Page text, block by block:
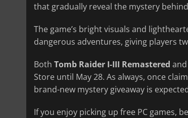
that gradually reveal the mystery
The game’s bright visuals and
dangerous adventures, giving players
Both Tomb Raider I-III Remastered and
Store until May 28. As always, once
brand-new mystery giveaway is
If you enjoy picking up free PC games,